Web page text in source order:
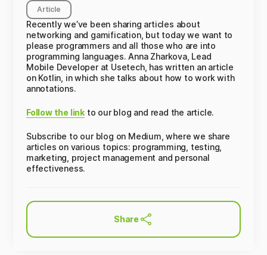
Article
Recently we’ve been sharing articles about
networking and gamification, but today we want to
please programmers and all those who are into
programming languages. Anna Zharkova, Lead
Mobile Developer at Usetech, has written an article
on Kotlin, in which she talks about how to work with
annotations.
Follow the link to our blog and read the article.
Subscribe to our blog on Medium, where we share
articles on various topics: programming, testing,
marketing, project management and personal
effectiveness.
Share